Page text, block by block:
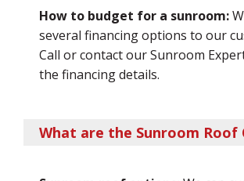
How to budget for a sunroom:
several financing options to our
Call or contact our Sunroom
the financing details.
What are the Sunroom Roof